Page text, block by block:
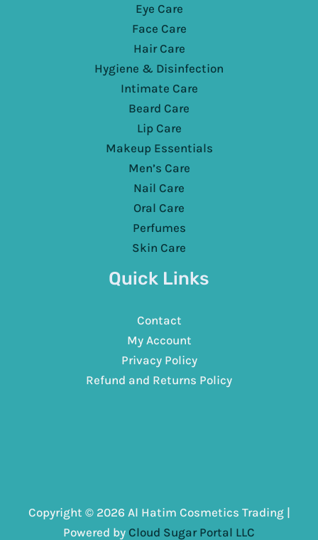
Eye Care
Face Care
Hair Care
Hygiene & Disinfection
Intimate Care
Beard Care
Lip Care
Makeup Essentials
Men’s Care
Nail Care
Oral Care
Perfumes
Skin Care
Quick Links
Contact
My Account
Privacy Policy
Refund and Returns Policy
Copyright © 2026 Al Hatim Cosmetics Trading |
Powered by Cloud Sugar Portal LLC